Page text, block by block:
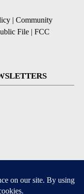
| Community
File | FCC